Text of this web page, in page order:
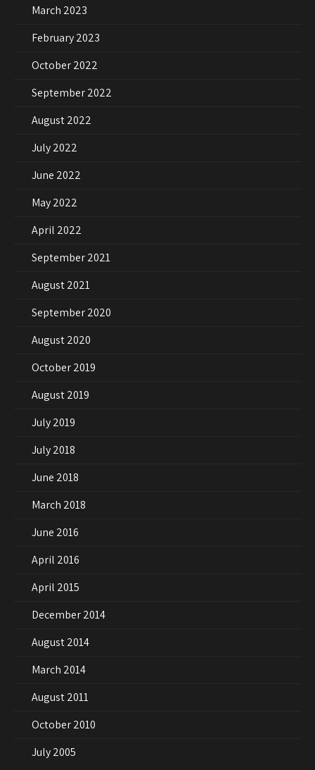
March 2023
February 2023
October 2022
September 2022
August 2022
July 2022
June 2022
May 2022
April 2022
September 2021
August 2021
September 2020
August 2020
October 2019
August 2019
July 2019
July 2018
June 2018
March 2018
June 2016
April 2016
April 2015
December 2014
August 2014
March 2014
August 2011
October 2010
July 2005